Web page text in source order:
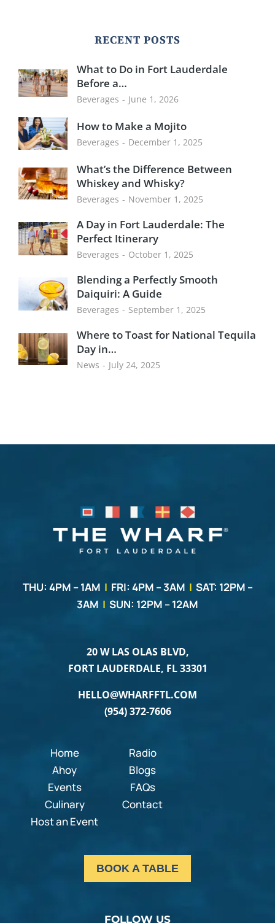
RECENT POSTS
What to Do in Fort Lauderdale
Before a…
Beverages June 1, 2026
How to Make a Mojito
Beverages December 1, 2025
What’s the Difference Between
Whiskey and Whisky?
Beverages November 1, 2025
A Day in Fort Lauderdale: The
Perfect Itinerary
Beverages October 1, 2025
Blending a Perfectly Smooth
Daiquiri: A Guide
Beverages September 1, 2025
Where to Toast for National Tequila
Day in…
News July 24, 2025
THU: 4PM – 1AM | FRI: 4PM – 3AM | SAT: 12PM –
3AM | SUN: 12PM – 12AM
20 W LAS OLAS BLVD,
FORT LAUDERDALE, FL 33301
HELLO@WHARFFTL.COM
(954) 372-7606
Home
Ahoy
Events
Culinary
Host an Event
Radio
Blogs
FAQs
Contact
BOOK A TABLE
FOLLOW US